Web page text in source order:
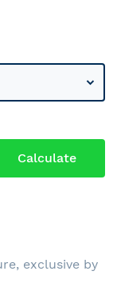
exclusive by